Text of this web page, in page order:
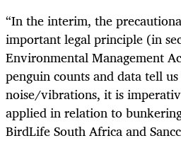
“In the interim, the
important legal principle (in
Environmental Management
penguin counts and data tell
noise/vibrations, it is
applied in relation to
BirdLife South Africa and